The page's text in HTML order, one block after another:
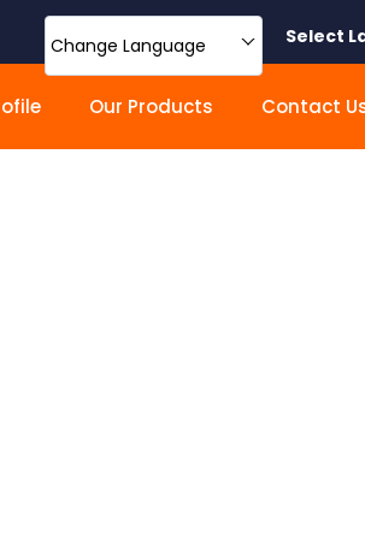
Change Language Select
Our Products Contact